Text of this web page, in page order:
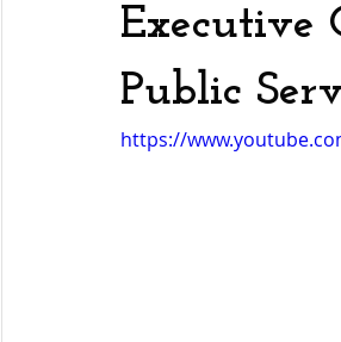
Executive
Public
https://